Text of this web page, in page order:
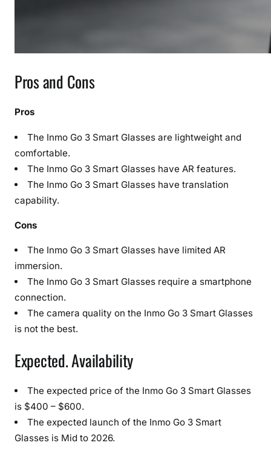
Pros and Cons
Pros
The Inmo Go 3 Smart Glasses are lightweight and
comfortable.
The Inmo Go 3 Smart Glasses have AR features.
The Inmo Go 3 Smart Glasses have translation
capability.
Cons
The Inmo Go 3 Smart Glasses have limited AR
immersion.
The Inmo Go 3 Smart Glasses require a smartphone
connection.
The camera quality on the Inmo Go 3 Smart Glasses
is not the best.
Expected. Availability
The expected price of the Inmo Go 3 Smart Glasses
is $400 – $600.
The expected launch of the Inmo Go 3 Smart
Glasses is Mid to 2026.